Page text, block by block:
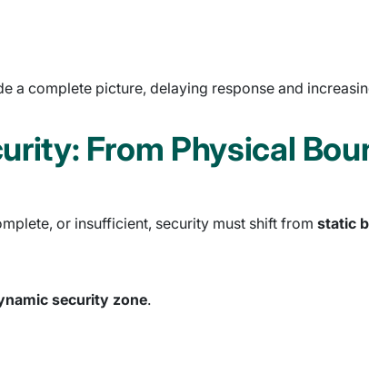
a complete picture, delaying response and
From Physical
or insufficient, security must shift from static
security zone.